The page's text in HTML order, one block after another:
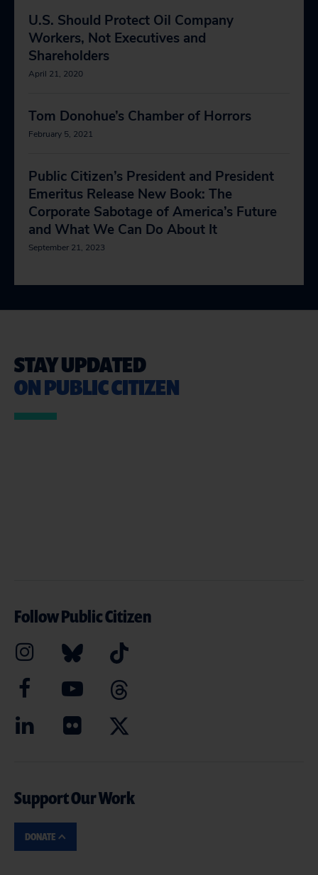
U.S. Should Protect Oil Company
Workers, Not Executives and
Shareholders
April 21, 2020
Tom Donohue’s Chamber of Horrors
February 5, 2021
Public Citizen’s President and President
Emeritus Release New Book: The
Corporate Sabotage of America’s Future
and What We Can Do About It
September 21, 2023
STAY UPDATED
ON PUBLIC CITIZEN
Follow Public Citizen
Support Our Work
DONATE